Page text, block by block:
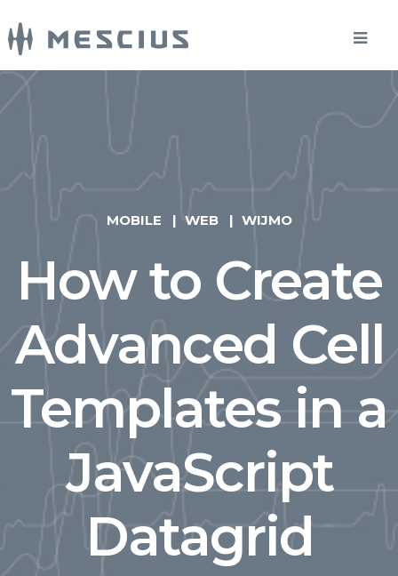
MOBILE WEB WIJMO
How to Create
Advanced Cell
Templates in a
JavaScript
Datagrid